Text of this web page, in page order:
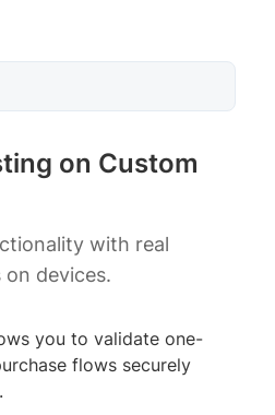
on Custom
with real
devices.
you to validate one-
flows securely